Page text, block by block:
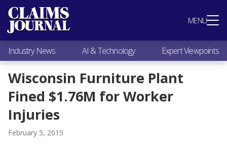
MENU
Most Popular
Claims Industry News
AI & Technology
Expert Viewpoints
Research
Videos / Podcasts
Subscribe
Industry News AI & Technology Expert Viewpoints
Wisconsin Furniture Plant
Fined $1.76M for Worker
Injuries
February 5, 2015